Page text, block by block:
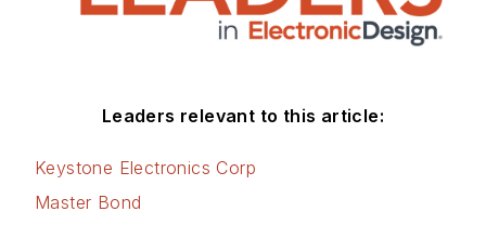
Leaders relevant to this article:
Keystone Electronics Corp
Master Bond